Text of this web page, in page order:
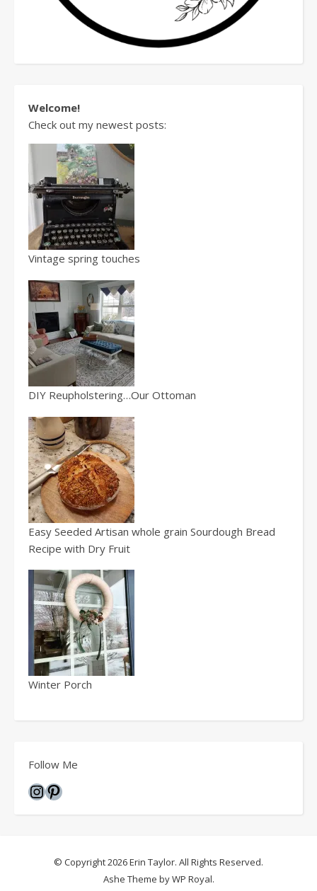
Welcome!
Check out my newest posts:
Vintage spring touches
DIY Reupholstering…Our Ottoman
Easy Seeded Artisan whole grain Sourdough Bread
Recipe with Dry Fruit
Winter Porch
Follow Me
Instagram
Pinterest
© Copyright 2026 Erin Taylor. All Rights Reserved.
Ashe Theme byWP Royal.